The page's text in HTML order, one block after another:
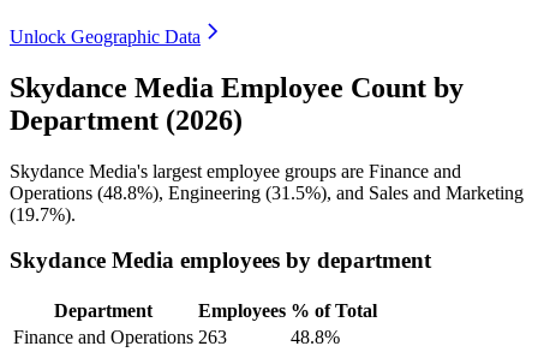
Unlock Geographic Data
Skydance Media Employee Count by
Department (2026)
Skydance Media's largest employee groups are Finance and
Operations (48.8%), Engineering (31.5%), and Sales and Marketing
(19.7%).
Skydance Media employees by department
Department Employees % of Total
Finance and Operations 263
48.8%